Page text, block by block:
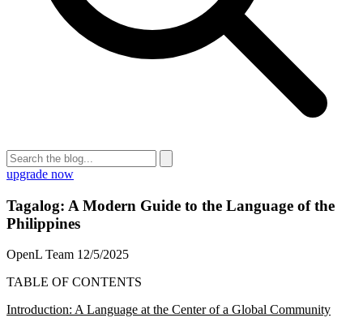
upgrade now
Tagalog: A Modern Guide to the Language of the
Philippines
OpenL Team 12/5/2025
TABLE OF CONTENTS
Introduction: A Language at the Center of a Global Community